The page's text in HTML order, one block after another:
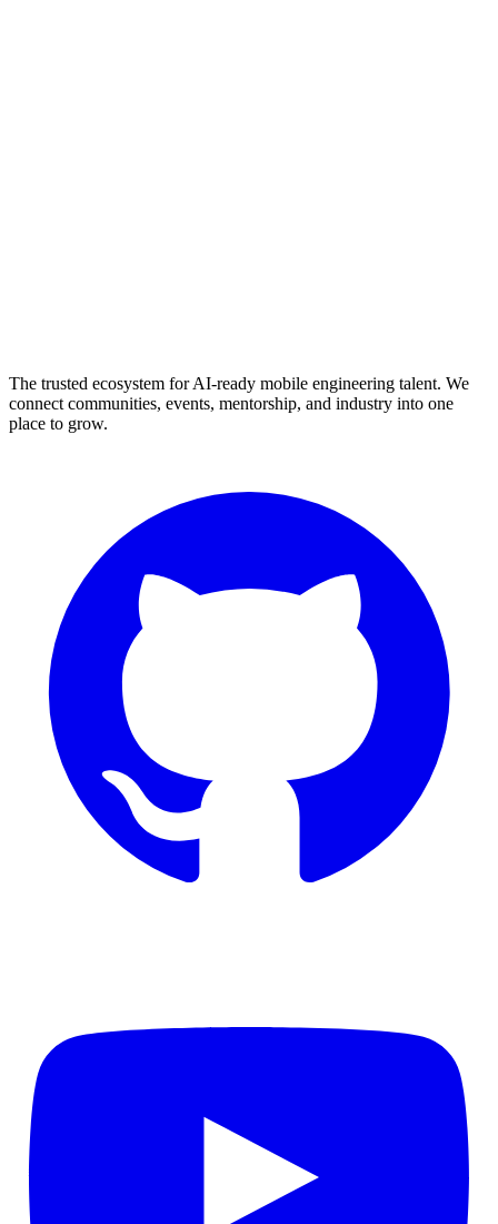
The trusted ecosystem for AI-ready mobile engineering talent. We
connect communities, events, mentorship, and industry into one
place to grow.